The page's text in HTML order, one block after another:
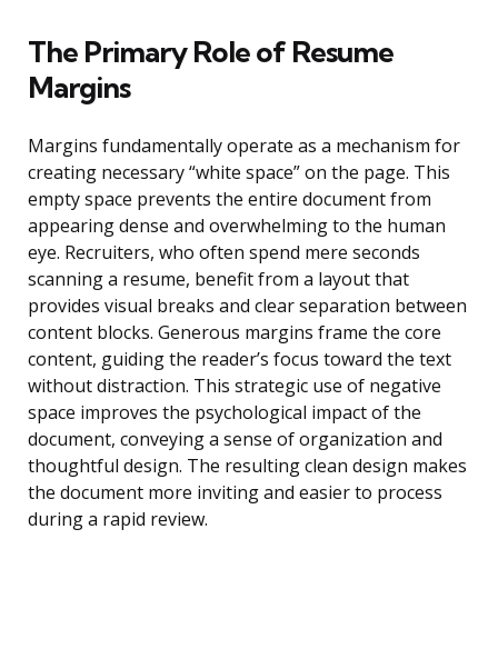
The Primary Role of Resume
Margins
Margins fundamentally operate as a mechanism for
creating necessary “white space” on the page. This
empty space prevents the entire document from
appearing dense and overwhelming to the human
eye. Recruiters, who often spend mere seconds
scanning a resume, benefit from a layout that
provides visual breaks and clear separation between
content blocks. Generous margins frame the core
content, guiding the reader’s focus toward the text
without distraction. This strategic use of negative
space improves the psychological impact of the
document, conveying a sense of organization and
thoughtful design. The resulting clean design makes
the document more inviting and easier to process
during a rapid review.